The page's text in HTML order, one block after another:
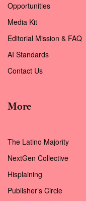
Opportunities
Media Kit
Editorial Mission & FAQ
AI Standards
Contact Us
More
The Latino Majority
NextGen Collective
Hisplaining
Publisher’s Circle